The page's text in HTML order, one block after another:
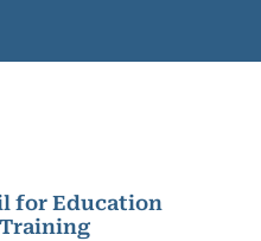
for Education